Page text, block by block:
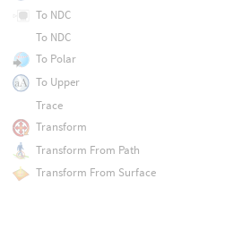
To NDC
To NDC
To Polar
To Upper
Trace
Transform
Transform From Path
Transform From Surface